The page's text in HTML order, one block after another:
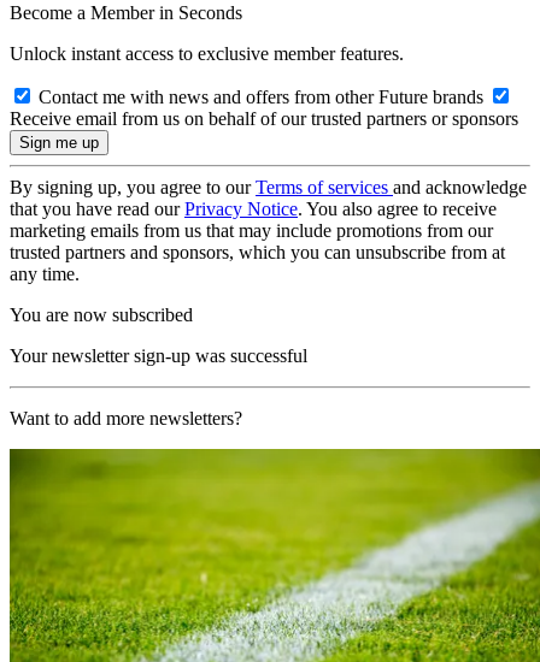
Become a Member in Seconds
Unlock instant access to exclusive member features.
Contact me with news and offers from other Future brands
Receive email from us on behalf of our trusted partners or sponsors
By signing up, you agree to ourTerms of services and acknowledge
that you have read ourPrivacy Notice. You also agree to receive
marketing emails from us that may include promotions from our
trusted partners and sponsors, which you can unsubscribe from at
any time.
You are now subscribed
Your newsletter sign-up was successful
Want to add more newsletters?